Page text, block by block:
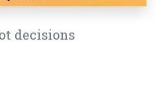
decisions